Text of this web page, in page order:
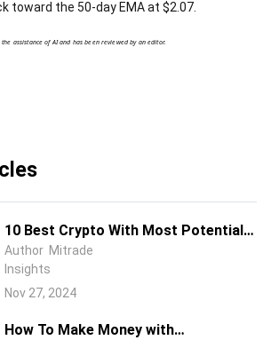
toward the 50-day EMA at $2.07.
assistance of AI and has been reviewed by an editor.
10 Best Crypto With Most Potential
to Buy and invest in 2025 - Top Picks
from Expert Traders
Author Mitrade
Insights
Nov 27, 2024
How To Make Money with